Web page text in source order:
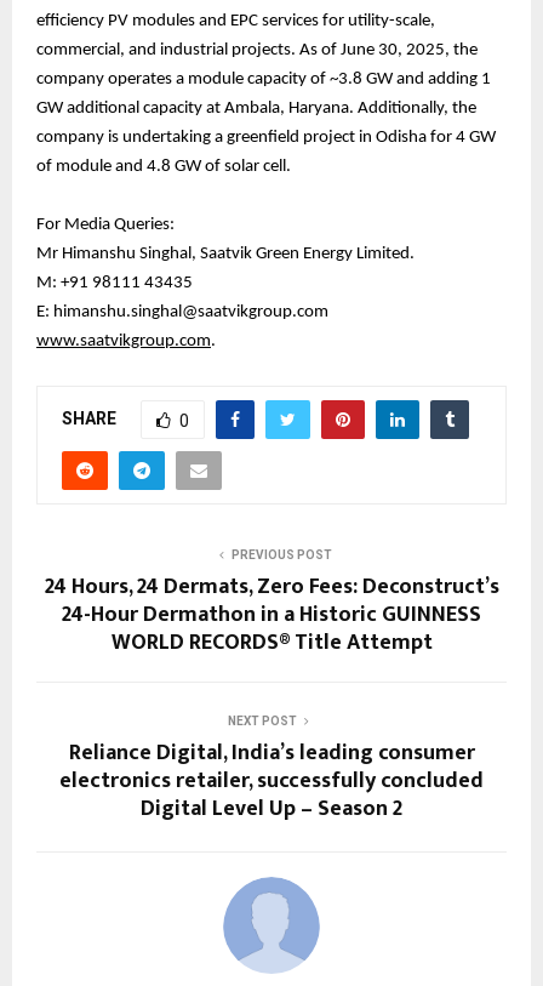
efficiency PV modules and EPC services for utility-scale,
commercial, and industrial projects. As of June 30, 2025, the
company operates a module capacity of ~3.8 GW and adding 1
GW additional capacity at Ambala, Haryana. Additionally, the
company is undertaking a greenfield project in Odisha for 4 GW
of module and 4.8 GW of solar cell.
For Media Queries:
Mr Himanshu Singhal, Saatvik Green Energy Limited.
M: +91 98111 43435
E: himanshu.singhal@saatvikgroup.com
www.saatvikgroup.com.
SHARE 0
PREVIOUS POST
24 Hours, 24 Dermats, Zero Fees: Deconstruct’s
24-Hour Dermathon in a Historic GUINNESS
WORLD RECORDS® Title Attempt
NEXT POST
Reliance Digital, India’s leading consumer
electronics retailer, successfully concluded
Digital Level Up – Season 2